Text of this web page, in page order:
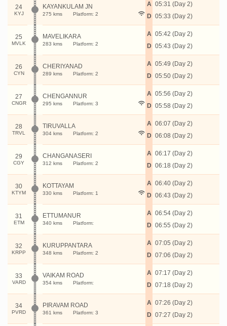
24
KYJ
KAYANKULAM JN
275 kms Platform: 2
A
D
05:31 (Day 2)
05:33 (Day 2)
25
MVLK
MAVELIKARA
283 kms Platform: 2
A
D
05:42 (Day 2)
05:43 (Day 2)
26
CYN
CHERIYANAD
289 kms Platform: 2
A
D
05:49 (Day 2)
05:50 (Day 2)
27
CNGR
CHENGANNUR
295 kms Platform: 3
A
D
05:56 (Day 2)
05:58 (Day 2)
28
TRVL
TIRUVALLA
304 kms Platform: 2
A
D
06:07 (Day 2)
06:08 (Day 2)
29
CGY
CHANGANASERI
312 kms Platform: 2
A
D
06:17 (Day 2)
06:18 (Day 2)
30
KTYM
KOTTAYAM
330 kms Platform: 1
A
D
06:40 (Day 2)
06:43 (Day 2)
31
ETM
ETTUMANUR
340 kms Platform:
A
D
06:54 (Day 2)
06:55 (Day 2)
32
KRPP
KURUPPANTARA
348 kms Platform: 2
A
D
07:05 (Day 2)
07:06 (Day 2)
33
VARD
VAIKAM ROAD
354 kms Platform:
A
D
07:17 (Day 2)
07:18 (Day 2)
34
PVRD
PIRAVAM ROAD
361 kms Platform: 3
A
D
07:26 (Day 2)
07:27 (Day 2)